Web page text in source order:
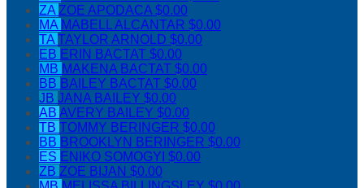
ZAZOE APODACA$0.00
MA MABELL ALCANTAR $0.00
TATAYLOR ARNOLD $0.00
EB ERIN BACTAT $0.00
MB MAKENA BACTAT $0.00
BB BAILEY BACTAT $0.00
JB JANA BAILEY $0.00
AB AVERY BAILEY $0.00
TB TOMMY BERINGER $0.00
BB BROOKLYN BERINGER $0.00
ES ENIKO SOMOGYI $0.00
ZB ZOE BIJAN $0.00